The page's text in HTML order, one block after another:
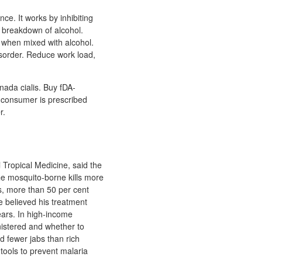
It works by inhibiting
of alcohol.
mixed with alcohol.
Reduce work load,
cialis. Buy fDA-
is prescribed
Medicine, said the
mosquito-borne kills more
more than 50 per cent
believed his treatment
In high-income
and whether to
fewer jabs than rich
to prevent malaria